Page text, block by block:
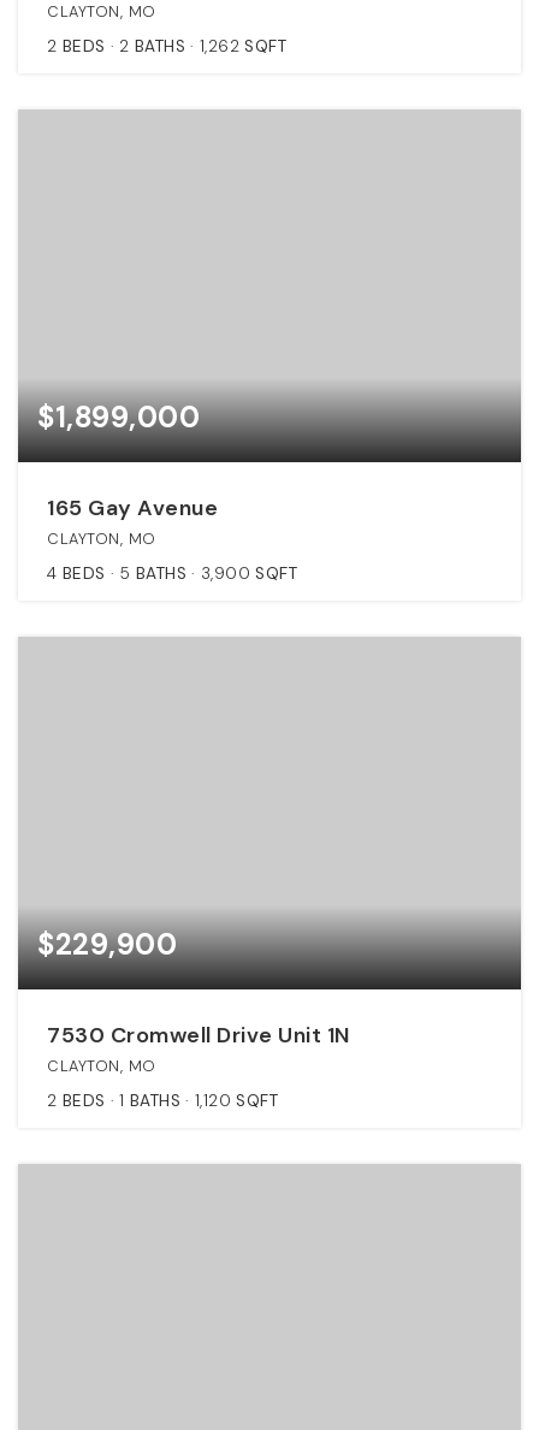
CLAYTON, MO
2 BEDS 2 BATHS 1,262 SQFT
$1,899,000
165 Gay Avenue
CLAYTON, MO
4 BEDS 5 BATHS 3,900 SQFT
$229,900
7530 Cromwell Drive Unit 1N
CLAYTON, MO
2 BEDS 1 BATHS 1,120 SQFT